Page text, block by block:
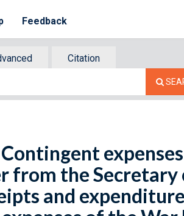
Feedback
Citation
from the
and